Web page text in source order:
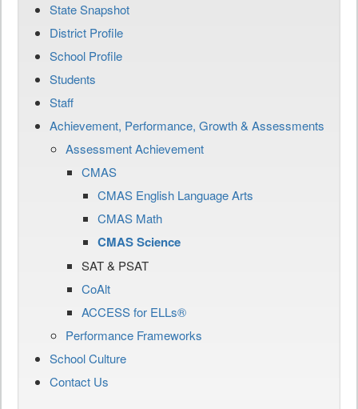
State Snapshot
District Profile
School Profile
Students
Staff
Achievement, Performance, Growth & Assessments
Assessment Achievement
CMAS
CMAS English Language Arts
CMAS Math
CMAS Science
SAT & PSAT
CoAlt
ACCESS for ELLs®
Performance Frameworks
School Culture
Contact Us